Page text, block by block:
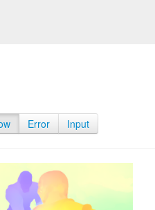
Error Input